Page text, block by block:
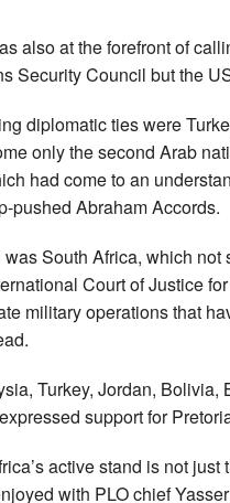
also at the forefront of
Security Council but the
diplomatic ties were
only the second Arab
had come to an
pushed Abraham Accords.
South Africa, which
Court of Justice
military operations that
Turkey, Jordan,
support for
active stand is not
with PLO chief